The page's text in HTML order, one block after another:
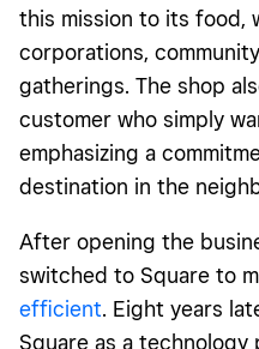
this mission to its food,
corporations,
gatherings. The shop
customer who simply
emphasizing a
destination in the
After opening the
switched to Square to
efficient. Eight years
Square as a technology